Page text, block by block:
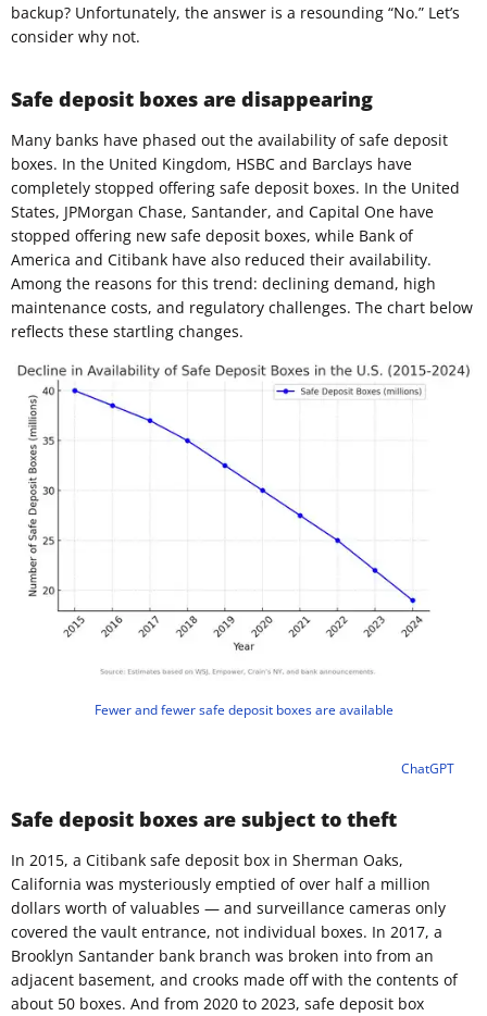
backup? Unfortunately, the answer is a resounding “No.” Let’s
consider why not.
Safe deposit boxes are disappearing
Many banks have phased out the availability of safe deposit
boxes. In the United Kingdom, HSBC and Barclays have
completely stopped offering safe deposit boxes. In the United
States, JPMorgan Chase, Santander, and Capital One have
stopped offering new safe deposit boxes, while Bank of
America and Citibank have also reduced their availability.
Among the reasons for this trend: declining demand, high
maintenance costs, and regulatory challenges. The chart below
reflects these startling changes.
Fewer and fewer safe deposit boxes are available
ChatGPT
Safe deposit boxes are subject to theft
In 2015, a Citibank safe deposit box in Sherman Oaks,
California was mysteriously emptied of over half a million
dollars worth of valuables — and surveillance cameras only
covered the vault entrance, not individual boxes. In 2017, a
Brooklyn Santander bank branch was broken into from an
adjacent basement, and crooks made off with the contents of
about 50 boxes. And from 2020 to 2023, safe deposit box